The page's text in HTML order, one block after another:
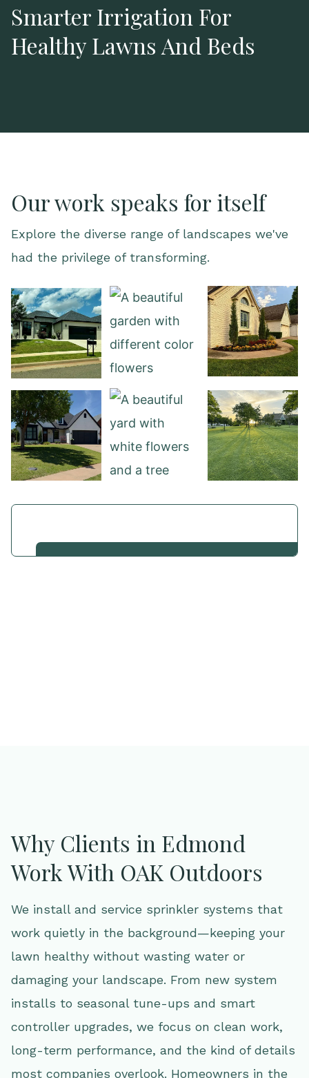
Smarter Irrigation For
Healthy Lawns And Beds
Our work speaks for itself
Explore the diverse range of landscapes we've
had the privilege of transforming.
Why Clients in Edmond
Work With OAK Outdoors
We install and service sprinkler systems that
work quietly in the background—keeping your
lawn healthy without wasting water or
damaging your landscape. From new system
installs to seasonal tune-ups and smart
controller upgrades, we focus on clean work,
long-term performance, and the kind of details
most companies overlook. Homeowners in the